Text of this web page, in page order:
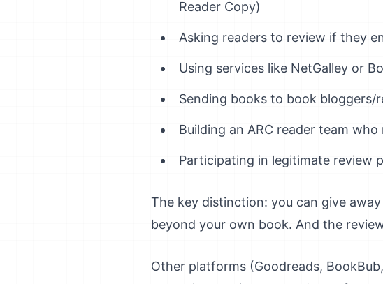
Reader Copy)
Asking readers to review if they
Using services like NetGalley or
Sending books to book bloggers/
Building an ARC reader team
Participating in legitimate review
The key distinction: you can give
beyond your own book. And the
Other platforms (Goodreads,